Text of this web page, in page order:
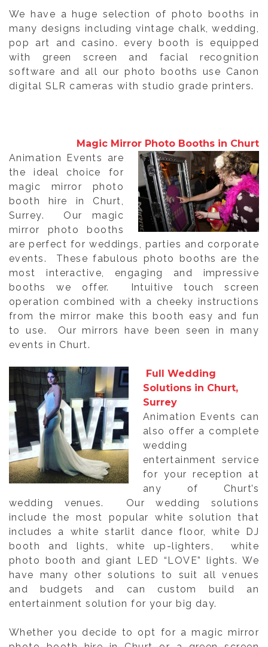
We have a huge selection of photo booths in
many designs including vintage chalk, wedding,
pop art and casino. every booth is equipped
with green screen and facial recognition
software and all our photo booths use Canon
digital SLR cameras with studio grade printers.
Magic Mirror Photo Booths in Churt
Animation Events are
the ideal choice for
magic mirror photo
booth hire in Churt,
Surrey. Our magic
mirror photo booths
are perfect for weddings, parties and corporate
events. These fabulous photo booths are the
most interactive, engaging and impressive
booths we offer. Intuitive touch screen
operation combined with a cheeky instructions
from the mirror make this booth easy and fun
to use. Our mirrors have been seen in many
events in Churt.
Full Wedding
Solutions in Churt,
Surrey
Animation Events can
also offer a complete
wedding
entertainment service
for your reception at
any of Churt’s
wedding venues. Our wedding solutions
include the most popular white solution that
includes a white starlit dance floor, white DJ
booth and lights, white up-lighters, white
photo booth and giant LED “LOVE” lights. We
have many other solutions to suit all venues
and budgets and can custom build an
entertainment solution for your big day.
Whether you decide to opt for a magic mirror